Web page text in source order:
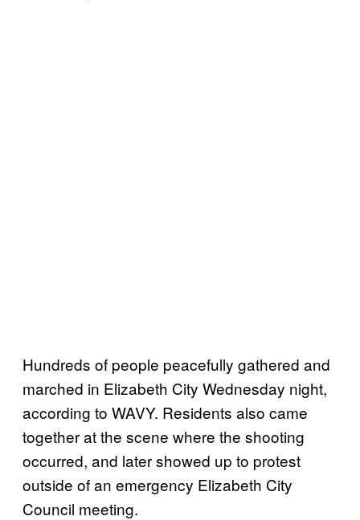
Hundreds of people peacefully gathered and
marched in Elizabeth City Wednesday night,
according to WAVY. Residents also came
together at the scene where the shooting
occurred, and later showed up to protest
outside of an emergency Elizabeth City
Council meeting.